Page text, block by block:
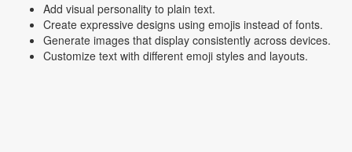
Add visual personality to plain text.
Create expressive designs using emojis instead of fonts.
Generate images that display consistently across devices.
Customize text with different emoji styles and layouts.